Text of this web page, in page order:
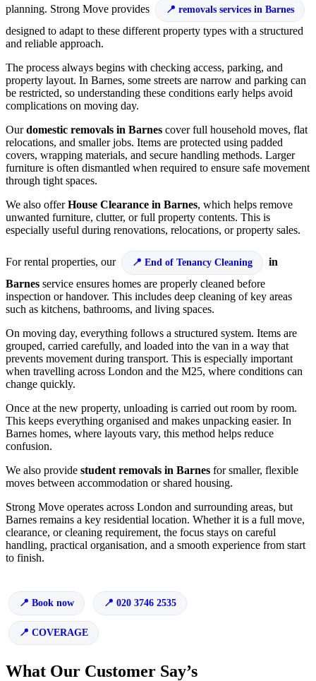
planning. Strong Move provides
removals services in Barnes
designed to adapt to these different property types with a structured
and reliable approach.
The process always begins with checking access, parking, and
property layout. In Barnes, some streets are narrow and parking can
be restricted, so understanding these conditions early helps avoid
complications on moving day.
Ourdomestic removals in Barnes cover full household moves, flat
relocations, and smaller jobs. Items are protected using padded
covers, wrapping materials, and secure handling methods. Larger
furniture is often dismantled when required to ensure safe movement
through tight spaces.
We also offerHouse Clearance in Barnes, which helps remove
unwanted furniture, clutter, or full property contents. This is
especially useful during renovations, relocations, or property sales.
For rental properties, our End of Tenancy Cleaning
in
Barnes service ensures homes are properly cleaned before
inspection or handover. This includes deep cleaning of key areas
such as kitchens, bathrooms, and living spaces.
On moving day, everything follows a structured system. Items are
grouped, carried carefully, and loaded into the van in a way that
prevents movement during transport. This is especially important
when travelling across London and the M25, where conditions can
change quickly.
Once at the new property, unloading is carried out room by room.
This keeps everything organised and makes unpacking easier. In
Barnes homes, where layouts vary, this method helps reduce
confusion.
We also provide student removals in Barnes for smaller, flexible
moves between accommodation or shared housing.
Strong Move operates across London and surrounding areas, but
Barnes remains a key residential location. Whether it is a full move,
clearance, or cleaning requirement, the focus stays on careful
handling, practical organisation, and a smooth experience from start
to finish.
Book now 020 3746 2535
COVERAGE
What Our Customer Say’s